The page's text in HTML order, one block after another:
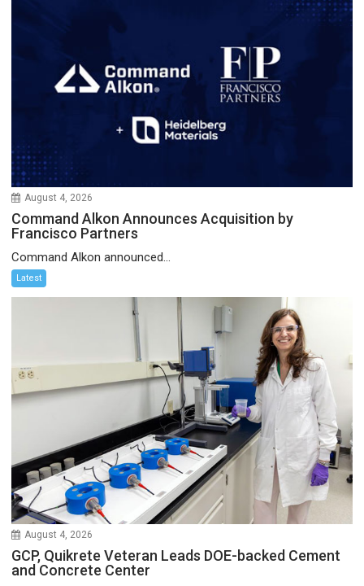
August 4, 2026
Command Alkon Announces Acquisition by
Francisco Partners
Command Alkon announced...
Latest
August 4, 2026
GCP, Quikrete Veteran Leads DOE-backed Cement
and Concrete Center